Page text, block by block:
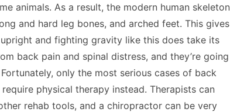
animals. As a result, the modern human skeleton
and hard leg bones, and arched feet. This gives
and fighting gravity like this does take its
back pain and spinal distress, and they’re going
only the most serious cases of back
physical therapy instead. Therapists can
rehab tools, and a chiropractor can be very